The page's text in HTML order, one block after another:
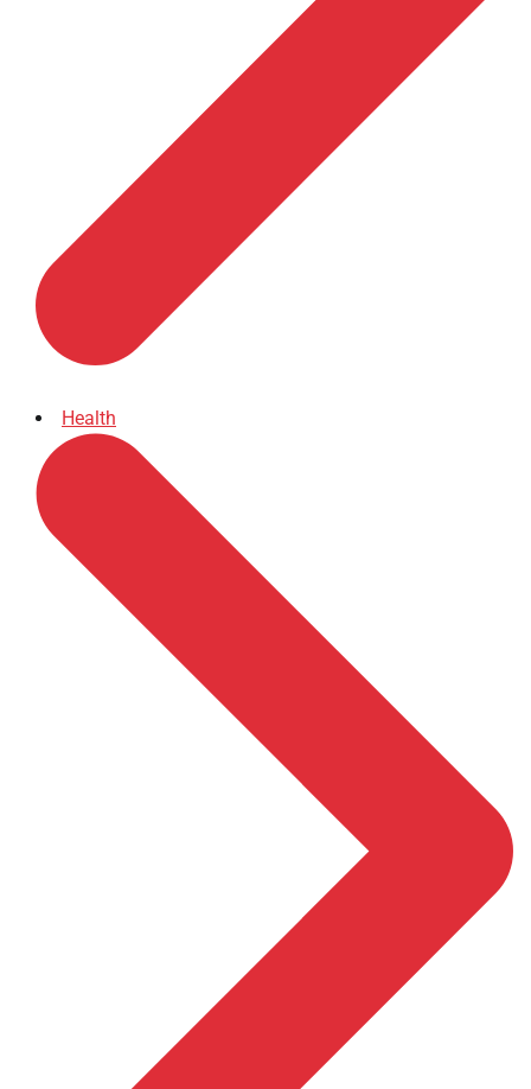
Health